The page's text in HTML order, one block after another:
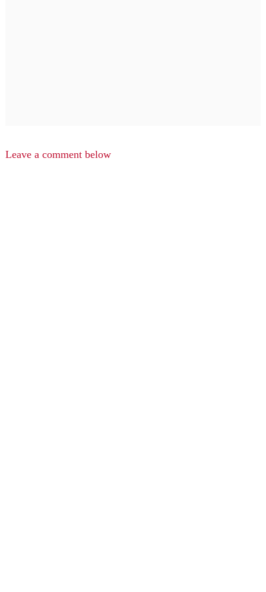
Leave a comment below